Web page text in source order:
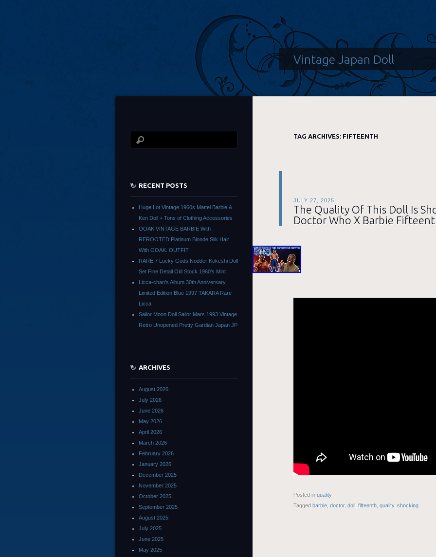
Vintage Japan Doll
TAG ARCHIVES: FIFTEENTH
JULY 27, 2025
The Quality Of This Doll Is
Doctor Who X Barbie
Posted in quality
Tagged barbie doctor, doll fifteenth quality, shocking
RECENT POSTS
Huge Lot Vintage 1960s Mattel Barbie &
Ken Doll + Tons of Clothing Accessories
OOAK VINTAGE BARBIE With
REROOTED Platinum Blonde Silk Hair
With OOAK. OUTFIT
RARE 7 Lucky Gods Nodder Kokeshi Doll
Set Fine Detail Old Stock 1960’s Mint
Licca-chan’s Album 30th Anniversary
Limited Edition Blue 1997 TAKARA Rare
Licca
Sailor Moon Doll Sailor Mars 1993 Vintage
Retro Unopened Pretty Gardian Japan JP
ARCHIVES
August 2026
July 2026
June 2026
May 2026
April 2026
March 2026
February 2026
January 2026
December 2025
November 2025
October 2025
September 2025
August 2025
July 2025
June 2025
May 2025